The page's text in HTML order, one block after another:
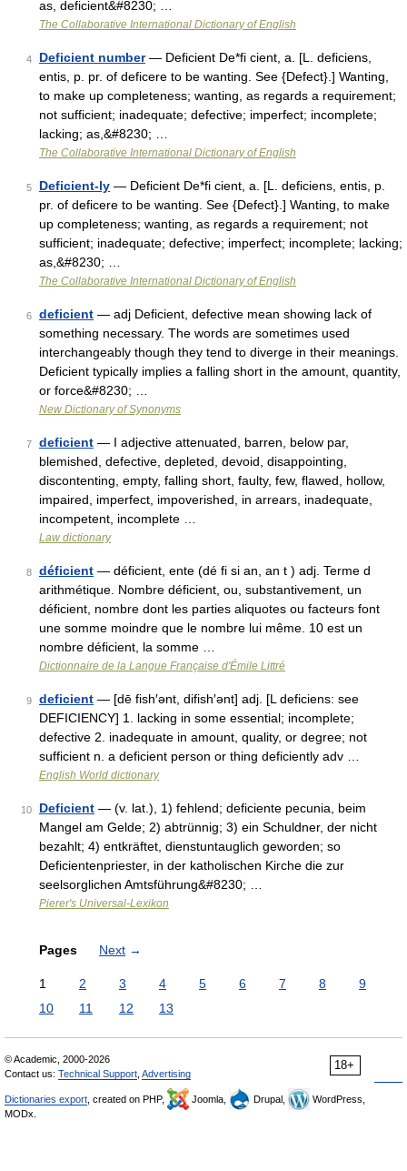
as, deficient&#8230; …
The Collaborative International Dictionary of English
4 Deficient number— Deficient De*fi cient, a. [L. deficiens,
entis, p. pr. of deficere to be wanting. See {Defect}.] Wanting,
to make up completeness; wanting, as regards a requirement;
not sufficient; inadequate; defective; imperfect; incomplete;
lacking; as,&#8230; …
The Collaborative International Dictionary of English
5 Deficient-ly — Deficient De*fi cient, a. [L. deficiens, entis, p.
pr. of deficere to be wanting. See {Defect}.] Wanting, to make
up completeness; wanting, as regards a requirement; not
sufficient; inadequate; defective; imperfect; incomplete; lacking;
as,&#8230; …
The Collaborative International Dictionary of English
6 deficient — adj Deficient, defective mean showing lack of
something necessary. The words are sometimes used
interchangeably though they tend to diverge in their meanings.
Deficient typically implies a falling short in the amount, quantity,
or force&#8230; …
New Dictionary of Synonyms
7 deficient — I adjective attenuated, barren, below par,
blemished, defective, depleted, devoid, disappointing,
discontenting, empty, falling short, faulty, few, flawed, hollow,
impaired, imperfect, impoverished, in arrears, inadequate,
incompetent, incomplete …
Law dictionary
8 déficient — déficient, ente (dé fi si an, an t ) adj. Terme d
arithmétique. Nombre déficient, ou, substantivement, un
déficient, nombre dont les parties aliquotes ou facteurs font
une somme moindre que le nombre lui même. 10 est un
nombre déficient, la somme …
Dictionnaire de la Langue Française d'Émile Littré
9 deficient — [dē fish′ənt, difish′ənt] adj. [L deficiens: see
DEFICIENCY] 1. lacking in some essential; incomplete;
defective 2. inadequate in amount, quality, or degree; not
sufficient n. a deficient person or thing deficiently adv …
English World dictionary
10 Deficient — (v. lat.), 1) fehlend; deficiente pecunia, beim
Mangel am Gelde; 2) abtrünnig; 3) ein Schuldner, der nicht
bezahlt; 4) entkräftet, dienstuntauglich geworden; so
Deficientenpriester, in der katholischen Kirche die zur
seelsorglichen Amtsführung&#8230; …
Pierer's Universal-Lexikon
Pages Next →
1 2 3 4 5 6 7 8
9
10
11 12 13
18+
© Academic, 2000-2026
Contact us: Technical Support Advertising
Dictionaries export , created on PHP, Joomla, Drupal,
WordPress,
MODx.